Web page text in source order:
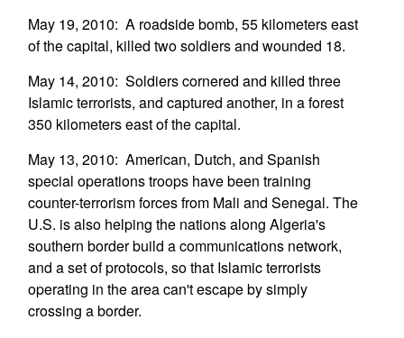
May 19, 2010: A roadside bomb, 55 kilometers east
of the capital, killed two soldiers and wounded 18.
May 14, 2010: Soldiers cornered and killed three
Islamic terrorists, and captured another, in a forest
350 kilometers east of the capital.
May 13, 2010: American, Dutch, and Spanish
special operations troops have been training
counter-terrorism forces from Mali and Senegal. The
U.S. is also helping the nations along Algeria's
southern border build a communications network,
and a set of protocols, so that Islamic terrorists
operating in the area can't escape by simply
crossing a border.